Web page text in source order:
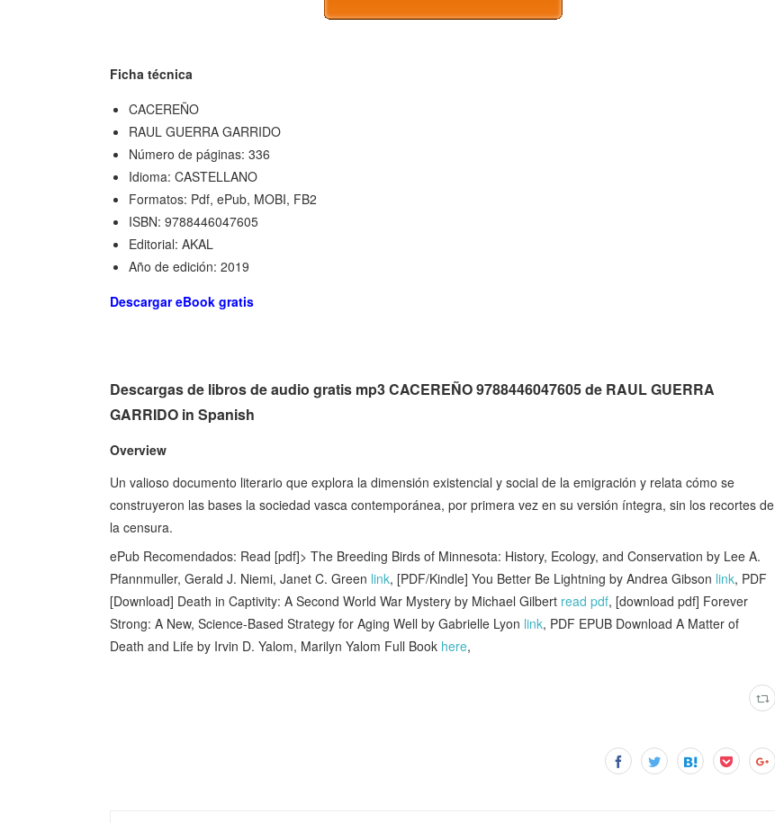
Ficha técnica
CACEREÑO
RAUL GUERRA GARRIDO
Número de páginas: 336
Idioma: CASTELLANO
Formatos: Pdf, ePub, MOBI, FB2
ISBN: 9788446047605
Editorial: AKAL
Año de edición: 2019
Descargar eBook gratis
Descargas de libros de audio gratis mp3 CACEREÑO 9788446047605 de RAUL GUERRA
GARRIDO in Spanish
Overview
Un valioso documento literario que explora la dimensión existencial y social de la emigración y relata cómo se
construyeron ­las bases la sociedad vasca contemporánea, por primera vez en su versión íntegra, sin los recortes de
la censura.
ePub Recomendados: Read [pdf]> The Breeding Birds of Minnesota: History, Ecology, and Conservation by Lee A.
Pfannmuller, Gerald J. Niemi, Janet C. Green link, [PDF/Kindle] You Better Be Lightning by Andrea Gibson link, PDF
[Download] Death in Captivity: A Second World War Mystery by Michael Gilbert read pdf, [download pdf] Forever
Strong: A New, Science-Based Strategy for Aging Well by Gabrielle Lyon link, PDF EPUB Download A Matter of
Death and Life by Irvin D. Yalom, Marilyn Yalom Full Book here,